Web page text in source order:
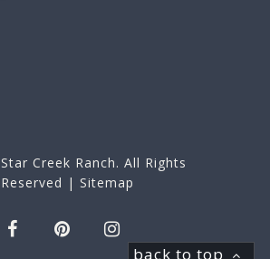
Star Creek Ranch. All Rights
Reserved | Sitemap